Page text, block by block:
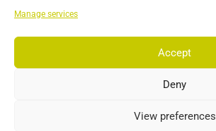
Manage services
Accept
Deny
View preferences